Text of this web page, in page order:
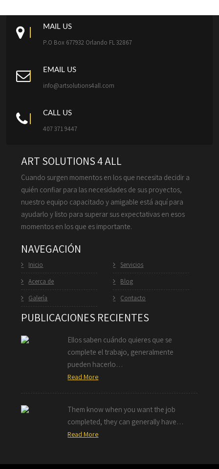
MAIL US
P.O Box 677932 Orlando FL 32867
EMAIL US
info@artsolutions4all.com
CALL US
407 371 9447
ART SOLUTIONS 4 ALL
Cuando surgen momentos en los que necesita decidir a
quién confiar para las necesidades de sus proyectos,
nuestro equipo capacitado y amigable está aquí para
ayudarlo y listo para superar sus expectativas en esos
momentos en los que es importante.
NAVEGACIÓN
Inicio
Acerca de
Galería
Servicios
Blog
Contacto
PUBLICACIONES RECIENTES
Ellos saben cuándo quieres que se
complete el trabajo, generalmente
pueden hacerlo…
Read More
Them know when you want the job
completed, they can generally have…
Read More